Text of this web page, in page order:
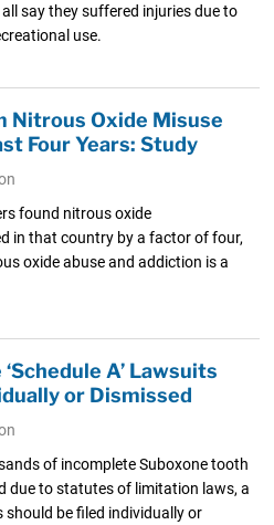
say they suffered injuries due to
use.
Nitrous Oxide Misuse
Four Years: Study
found nitrous oxide
in that country by a factor of four,
oxide abuse and addiction is a
A’ Lawsuits
or Dismissed
of incomplete Suboxone tooth
due to statutes of limitation laws, a
should be filed individually or